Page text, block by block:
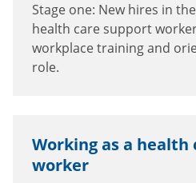
Stage one: New hires in
health care support
workplace training and
role.
Working as a health
worker